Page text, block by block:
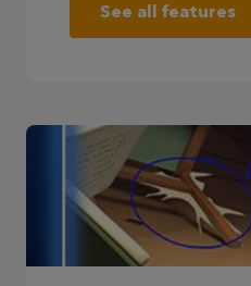
See all features